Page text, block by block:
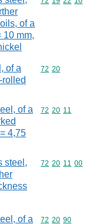
of a
10 mm,
of a
rolled
Commodity
72 20
of a
4,75
Commodity
72 20 11
steel,
Commodity
72 20 11 00
of a
Commodity
72 20 90